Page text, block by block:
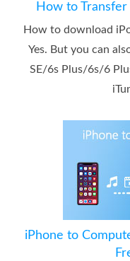
How to
How to download
Yes. But you can
SE/6s Plus/6s/6
iPhone to